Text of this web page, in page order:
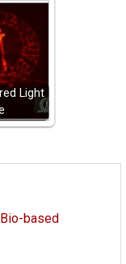
Light
based